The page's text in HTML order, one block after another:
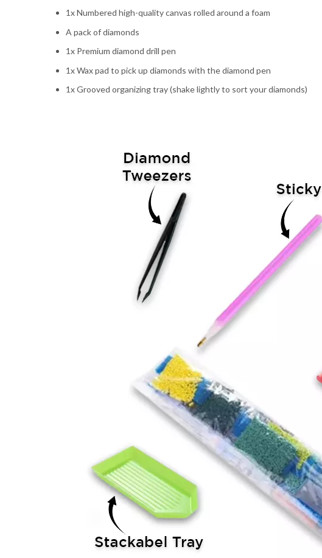
1x Numbered high-quality canvas rolled around a foam
A pack of diamonds
1x Premium diamond drill pen
1x Wax pad to pick up diamonds with the diamond pen
1x Grooved organizing tray (shake lightly to sort your diamonds)